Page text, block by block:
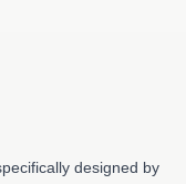
designed by